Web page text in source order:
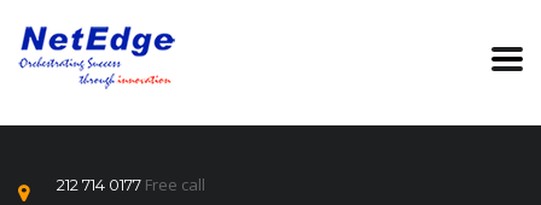
212 714 0177 Free call